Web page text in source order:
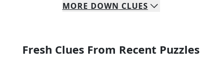
MORE DOWN CLUES
Fresh Clues From Recent Puzzles